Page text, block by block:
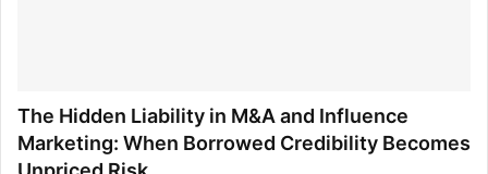
The Hidden Liability in M&A and Influence
Marketing: When Borrowed Credibility Becomes